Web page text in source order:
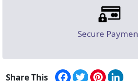
Secure
Share This Facebook
TwitterPinterest